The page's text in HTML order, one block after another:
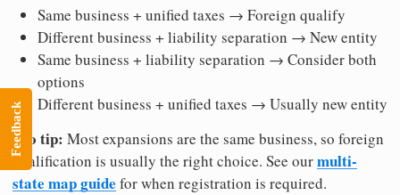
Same business + unified taxes → Foreign qualify
Different business + liability separation → New entity
Same business + liability separation → Consider both
options
Different business + unified taxes → Usually new entity
Pro tip: Most expansions are the same business, so foreign
qualification is usually the right choice. See ourmulti-
state map guide for when registration is required.
Feedback